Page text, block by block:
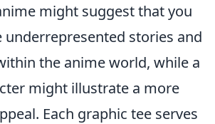
might suggest that you
underrepresented stories and
the anime world, while a
might illustrate a more
Each graphic tee serves